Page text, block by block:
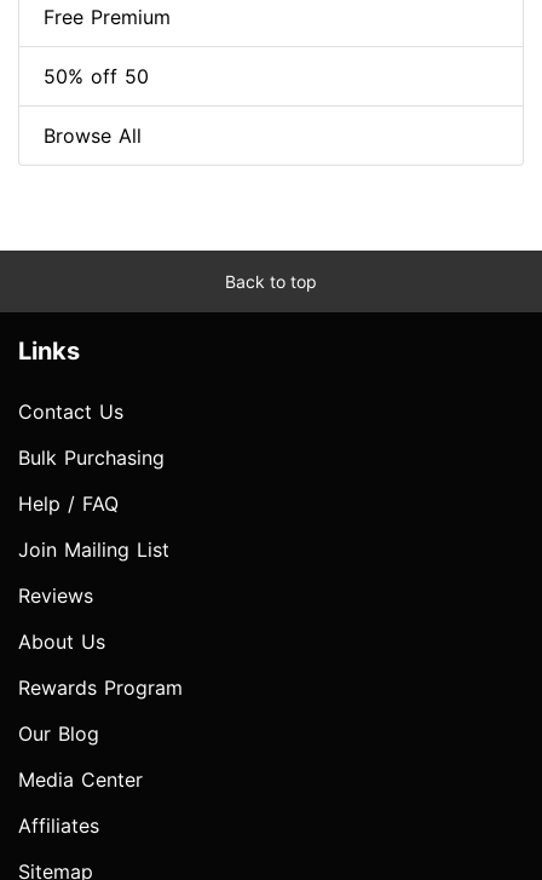
Free Premium
50% off 50
Browse All
Back to top
Links
Contact Us
Bulk Purchasing
Help / FAQ
Join Mailing List
Reviews
About Us
Rewards Program
Our Blog
Media Center
Affiliates
Sitemap